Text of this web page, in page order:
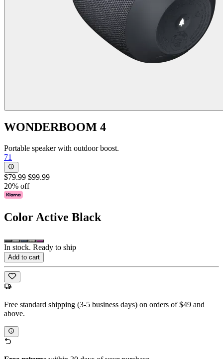
WONDERBOOM 4
Portable speaker with outdoor boost.
71
$79.99 $99.99
20% off
Color Active Black
In stock. Ready to ship
Add to cart
Free standard shipping (3-5 business days) on orders of $49 and
above.